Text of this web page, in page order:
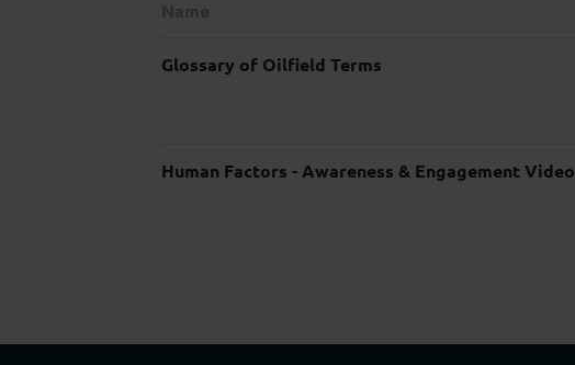
Glossary of Oilfield Terms
Human Factors - Awareness & Engagement Video